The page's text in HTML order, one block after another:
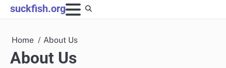
Skip
to
suckfish.org
Home About Us
About Us